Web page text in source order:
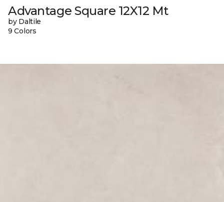
Advantage Square 12X12 Mt
by Daltile
9 Colors